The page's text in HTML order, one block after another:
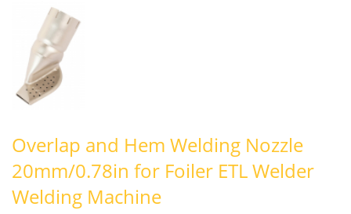
Overlap and Hem Welding Nozzle
20mm/0.78in for Foiler ETL Welder
Welding Machine